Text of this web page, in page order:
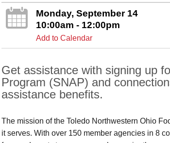
Monday, September 14
10:00am - 12:00pm
Add to Calendar
Get assistance with signing up
Program (SNAP) and
assistance benefits.
The mission of the Toledo Northwestern Ohio
it serves. With over 150 member agencies in 8